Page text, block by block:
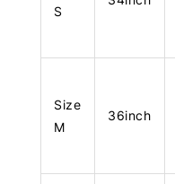
S
Size
M
36inch